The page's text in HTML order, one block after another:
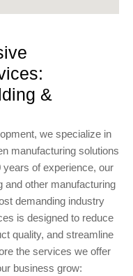
&
we specialize in
manufacturing solutions
of experience, our
and other manufacturing
demanding industry
is designed to reduce
quality, and streamline
the services we offer
business grow: